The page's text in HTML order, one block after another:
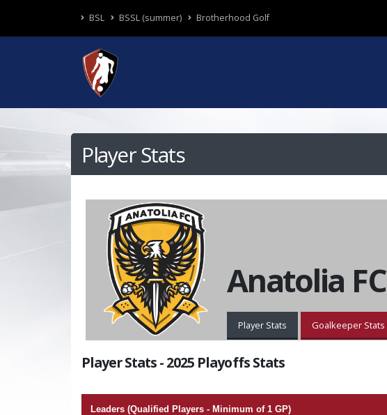
BSL BSSL (summer) Brotherhood Golf
Player Stats
Anatolia FC
Player Stats Goalkeeper Stats
Player Stats - 2025 Playoffs Stats
Leaders (Qualified Players - Minimum of 1 GP)